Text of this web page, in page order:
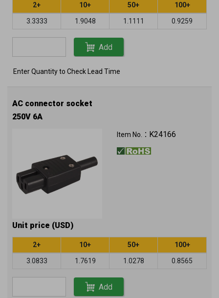
2+ 10+ 50+ 100+
3.3333 1.9048 1.1111 0.9259
Add
Enter Quantity to Check Lead Time
AC connector socket
250V 6A
Item No.： K24166
Unit price (USD)
2+ 10+ 50+ 100+
3.0833 1.7619 1.0278 0.8565
Add